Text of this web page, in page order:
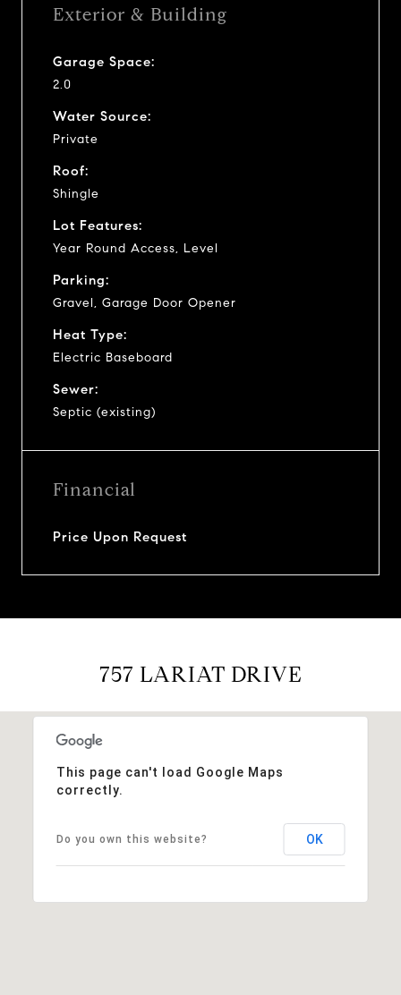
Exterior & Building
Garage Space:
2.0
Water Source:
Private
Roof:
Shingle
Lot Features:
Year Round Access, Level
Parking:
Gravel, Garage Door Opener
Heat Type:
Electric Baseboard
Sewer:
Septic (existing)
Financial
Price Upon Request
757 LARIAT DRIVE
This page can't load Google Maps
correctly.
Do you own this website? OK